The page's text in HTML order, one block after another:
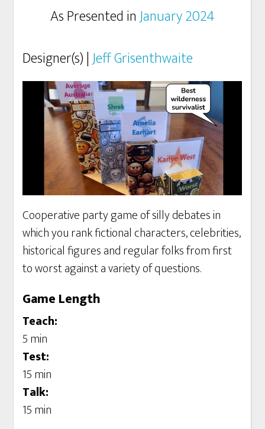
As Presented inJanuary 2024
Designer(s) |Jeff Grisenthwaite
Cooperative party game of silly debates in
which you rank fictional characters, celebrities,
historical figures and regular folks from first
to worst against a variety of questions.
Game Length
Teach:
5 min
Test:
15 min
Talk:
15 min